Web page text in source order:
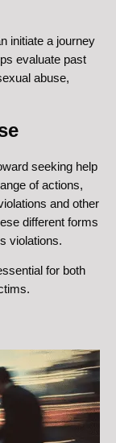
initiate a journey
evaluate past
abuse,
seeking help
of actions,
and other
different forms
violations.
for both